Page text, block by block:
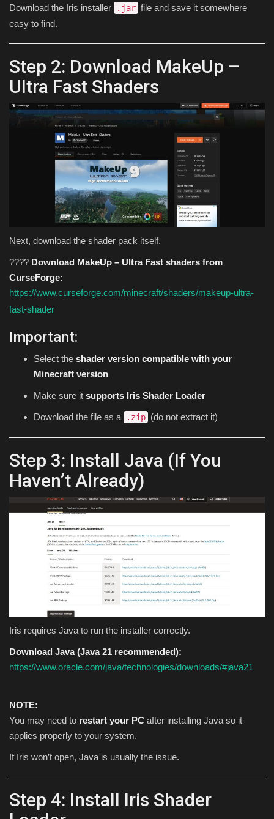
Download the Iris installer .jar file and save it somewhere
easy to find.
Step 2: Download MakeUp –
Ultra Fast Shaders
Next, download the shader pack itself.
???? Download MakeUp – Ultra Fast shaders from
CurseForge:
https://www.curseforge.com/minecraft/shaders/makeup-ultra-
fast-shader
Important:
Select the shader version compatible with your
Minecraft version
Make sure it supports Iris Shader Loader
Download the file as a .zip (do not extract it)
Step 3: Install Java (If You
Haven’t Already)
Iris requires Java to run the installer correctly.
Download Java (Java 21 recommended):
https://www.oracle.com/java/technologies/downloads/#java21
NOTE:
You may need to restart your PC after installing Java so it
applies properly to your system.
If Iris won’t open, Java is usually the issue.
Step 4: Install Iris Shader